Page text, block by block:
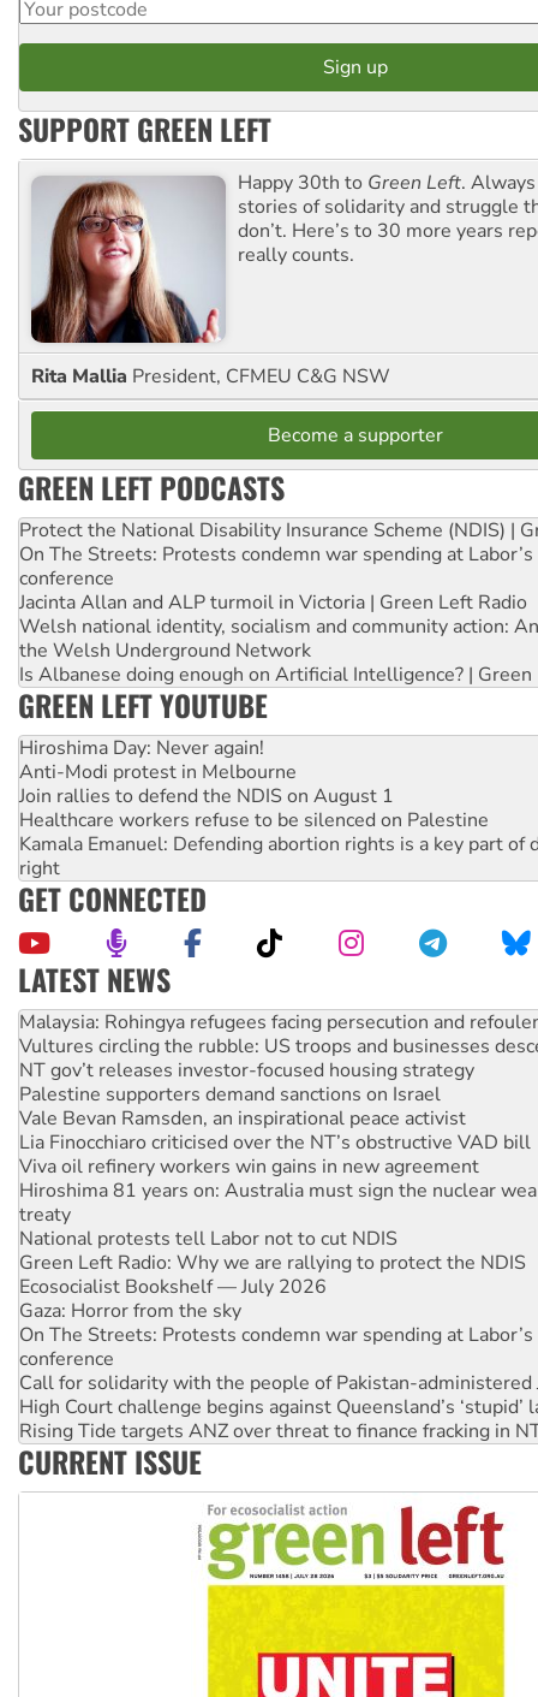
SUPPORT GREEN LEFT
Happy 30th to Green Left.
stories of solidarity and struggle
don’t. Here’s to 30 more years
really counts.
Rita Mallia President, CFMEU C&G NSW
Become a supporter
GREEN LEFT PODCASTS
Protect the National Disability Insurance Scheme (NDIS) |
On The Streets: Protests condemn war spending at
conference
Jacinta Allan and ALP turmoil in Victoria | Green Left Radio
Welsh national identity, socialism and community action:
the Welsh Underground Network
Is Albanese doing enough on Artificial Intelligence? | Green
GREEN LEFT YOUTUBE
Hiroshima Day: Never again!
Anti-Modi protest in Melbourne
Join rallies to defend the NDIS on August 1
Healthcare workers refuse to be silenced on Palestine
Kamala Emanuel: Defending abortion rights is a key part of
right
GET CONNECTED
LATEST NEWS
Glencore’s massive Hunter coal mine extension must be
Malaysia: Rohingya refugees facing persecution and
Vultures circling the rubble: US troops and businesses
NT gov’t releases investor-focused housing strategy
Palestine supporters demand sanctions on Israel
Vale Bevan Ramsden, an inspirational peace activist
Lia Finocchiaro criticised over the NT’s obstructive VAD bill
Viva oil refinery workers win gains in new agreement
Hiroshima 81 years on: Australia must sign the nuclear
treaty
National protests tell Labor not to cut NDIS
Green Left Radio: Why we are rallying to protect the NDIS
Ecosocialist Bookshelf — July 2026
Gaza: Horror from the sky
On The Streets: Protests condemn war spending at
conference
Call for solidarity with the people of Pakistan-administered
High Court challenge begins against Queensland’s ‘stupid’
Rising Tide targets ANZ over threat to finance fracking in
Why you must book now for Ecosocialism 2026
Why Work for the Dole programs must be abolished
Knitting Nannas tell NSW MPs: ‘Do a lot better’
CURRENT ISSUE